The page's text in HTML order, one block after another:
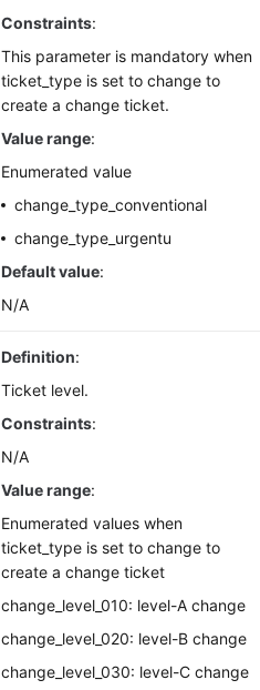
Constraints:
This parameter is mandatory when
ticket_type is set to change to
create a change ticket.
Value range:
Enumerated value
change_type_conventional
change_type_urgentu
Default value:
N/A
Definition:
Ticket level.
Constraints:
N/A
Value range:
Enumerated values when
ticket_type is set to change to
create a change ticket
change_level_010: level-A change
change_level_020: level-B change
change_level_030: level-C change